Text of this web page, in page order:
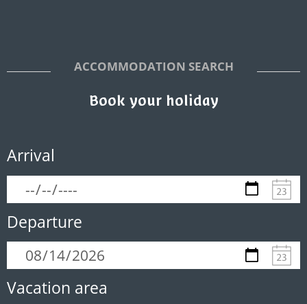
ACCOMMODATION SEARCH
Book your holiday
Arrival
Departure
Vacation area